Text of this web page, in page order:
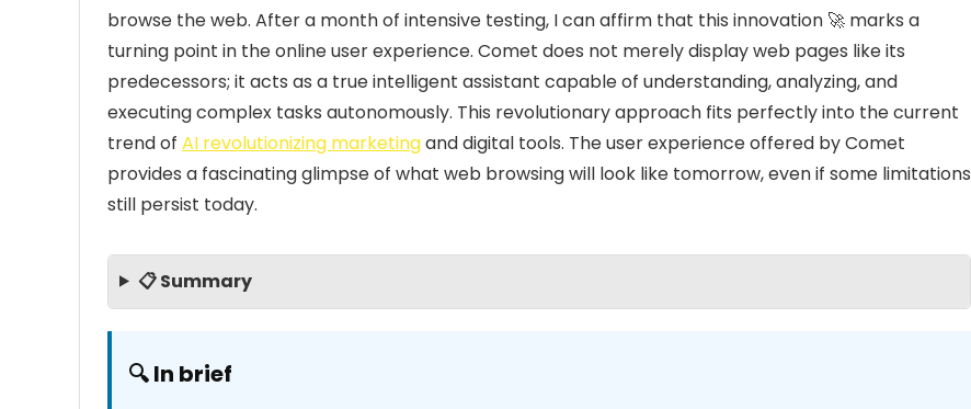
browse the web. After a month of intensive testing, I can affirm that this innovation 🚀 marks a
turning point in the online user experience. Comet does not merely display web pages like its
predecessors; it acts as a true intelligent assistant capable of understanding, analyzing, and
executing complex tasks autonomously. This revolutionary approach fits perfectly into the current
trend of AI revolutionizing marketingand digital tools. The user experience offered by Comet
provides a fascinating glimpse of what web browsing will look like tomorrow, even if some limitations
still persist today.
📋 Summary
🔍 In brief